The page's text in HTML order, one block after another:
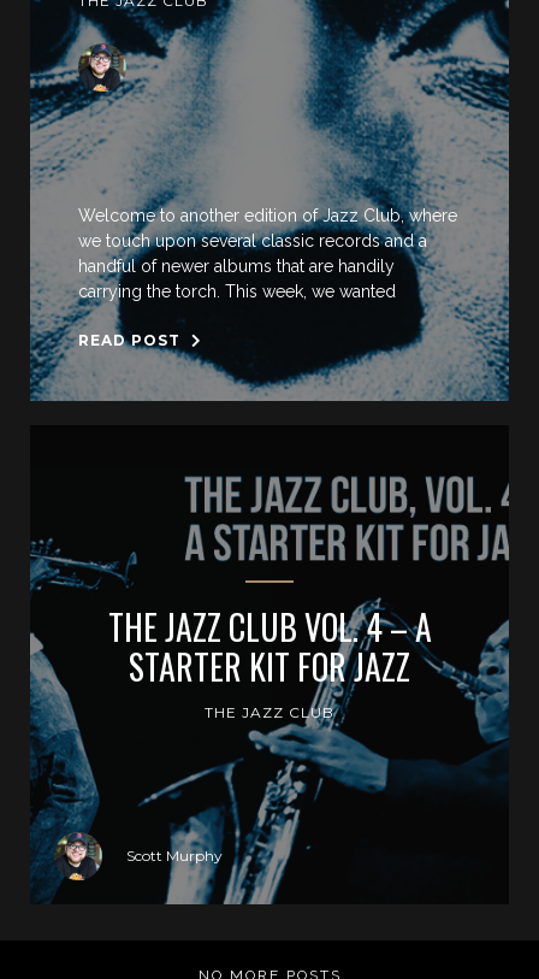
Welcome to another edition of Jazz Club, where
we touch upon several classic records and a
handful of newer albums that are handily
carrying the torch. This week, we wanted
READ POST
THE JAZZ CLUB VOL. 4 – A
STARTER KIT FOR JAZZ
THE JAZZ CLUB
Scott Murphy
NO MORE POSTS